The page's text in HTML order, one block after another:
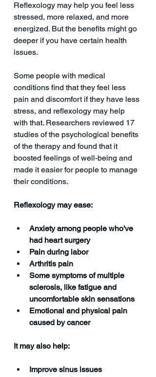
Reflexology may help you feel less
stressed, more relaxed, and more
energized. But the benefits might go
deeper if you have certain health
issues.
Some people with medical
conditions find that they feel less
pain and discomfort if they have less
stress, and reflexology may help
with that. Researchers reviewed 17
studies of the psychological benefits
of the therapy and found that it
boosted feelings of well-being and
made it easier for people to manage
their conditions.
Reflexology may ease:
Anxiety among people who've
had heart surgery
Pain during labor
Arthritis pain
Some symptoms of multiple
sclerosis, like fatigue and
uncomfortable skin sensations
Emotional and physical pain
caused by cancer
It may also help:
Improve sinus issues